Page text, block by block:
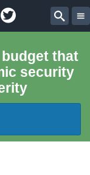
Twitter
that
security